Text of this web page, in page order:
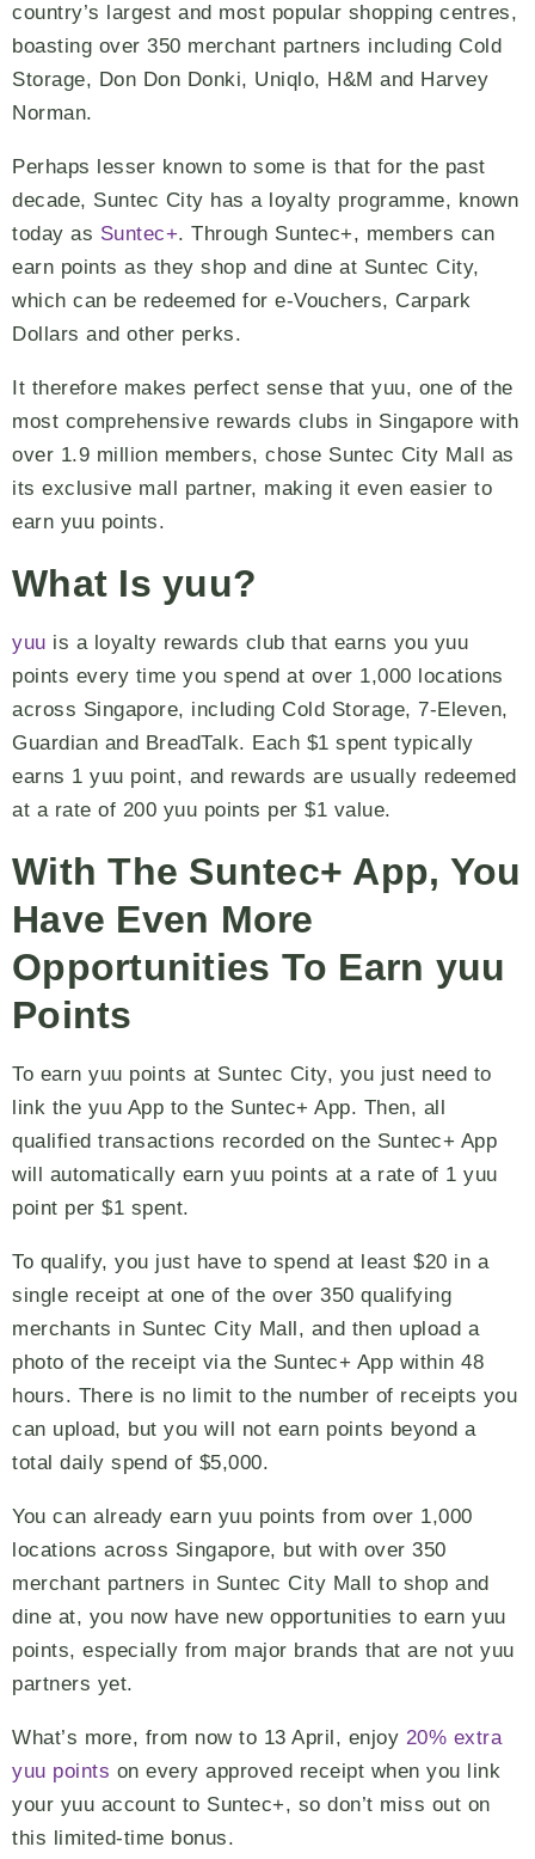
country’s largest and most popular shopping centres,
boasting over 350 merchant partners including Cold
Storage, Don Don Donki, Uniqlo, H&M and Harvey
Norman.
Perhaps lesser known to some is that for the past
decade, Suntec City has a loyalty programme, known
today as Suntec+. Through Suntec+, members can
earn points as they shop and dine at Suntec City,
which can be redeemed for e-Vouchers, Carpark
Dollars and other perks.
It therefore makes perfect sense that yuu, one of the
most comprehensive rewards clubs in Singapore with
over 1.9 million members, chose Suntec City Mall as
its exclusive mall partner, making it even easier to
earn yuu points.
What Is yuu?
yuu is a loyalty rewards club that earns you yuu
points every time you spend at over 1,000 locations
across Singapore, including Cold Storage, 7-Eleven,
Guardian and BreadTalk. Each $1 spent typically
earns 1 yuu point, and rewards are usually redeemed
at a rate of 200 yuu points per $1 value.
With The Suntec+ App, You
Have Even More
Opportunities To Earn yuu
Points
To earn yuu points at Suntec City, you just need to
link the yuu App to the Suntec+ App. Then, all
qualified transactions recorded on the Suntec+ App
will automatically earn yuu points at a rate of 1 yuu
point per $1 spent.
To qualify, you just have to spend at least $20 in a
single receipt at one of the over 350 qualifying
merchants in Suntec City Mall, and then upload a
photo of the receipt via the Suntec+ App within 48
hours. There is no limit to the number of receipts you
can upload, but you will not earn points beyond a
total daily spend of $5,000.
You can already earn yuu points from over 1,000
locations across Singapore, but with over 350
merchant partners in Suntec City Mall to shop and
dine at, you now have new opportunities to earn yuu
points, especially from major brands that are not yuu
partners yet.
What’s more, from now to 13 April, enjoy 20% extra
yuu points on every approved receipt when you link
your yuu account to Suntec+, so don’t miss out on
this limited-time bonus.